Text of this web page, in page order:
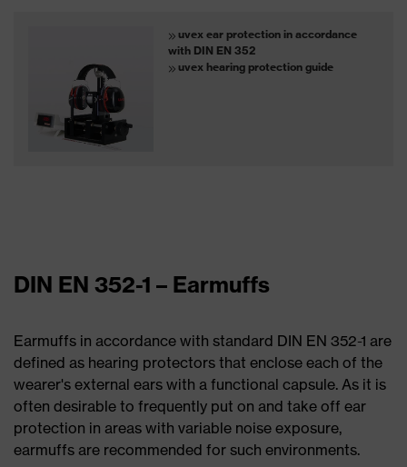
uvex ear protection in accordance
with DIN EN 352
uvex hearing protection guide
DIN EN 352-1 – Earmuffs
Earmuffs in accordance with standard DIN EN 352-1 are
defined as hearing protectors that enclose each of the
wearer's external ears with a functional capsule. As it is
often desirable to frequently put on and take off ear
protection in areas with variable noise exposure,
earmuffs are recommended for such environments.